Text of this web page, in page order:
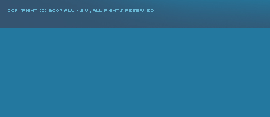
COPYRIGHT © 2007 ALU-SV, ALL RIGHTS RESERVED